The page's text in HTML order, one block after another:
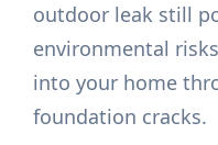
outdoor leak still
environmental
into your home
foundation cracks.